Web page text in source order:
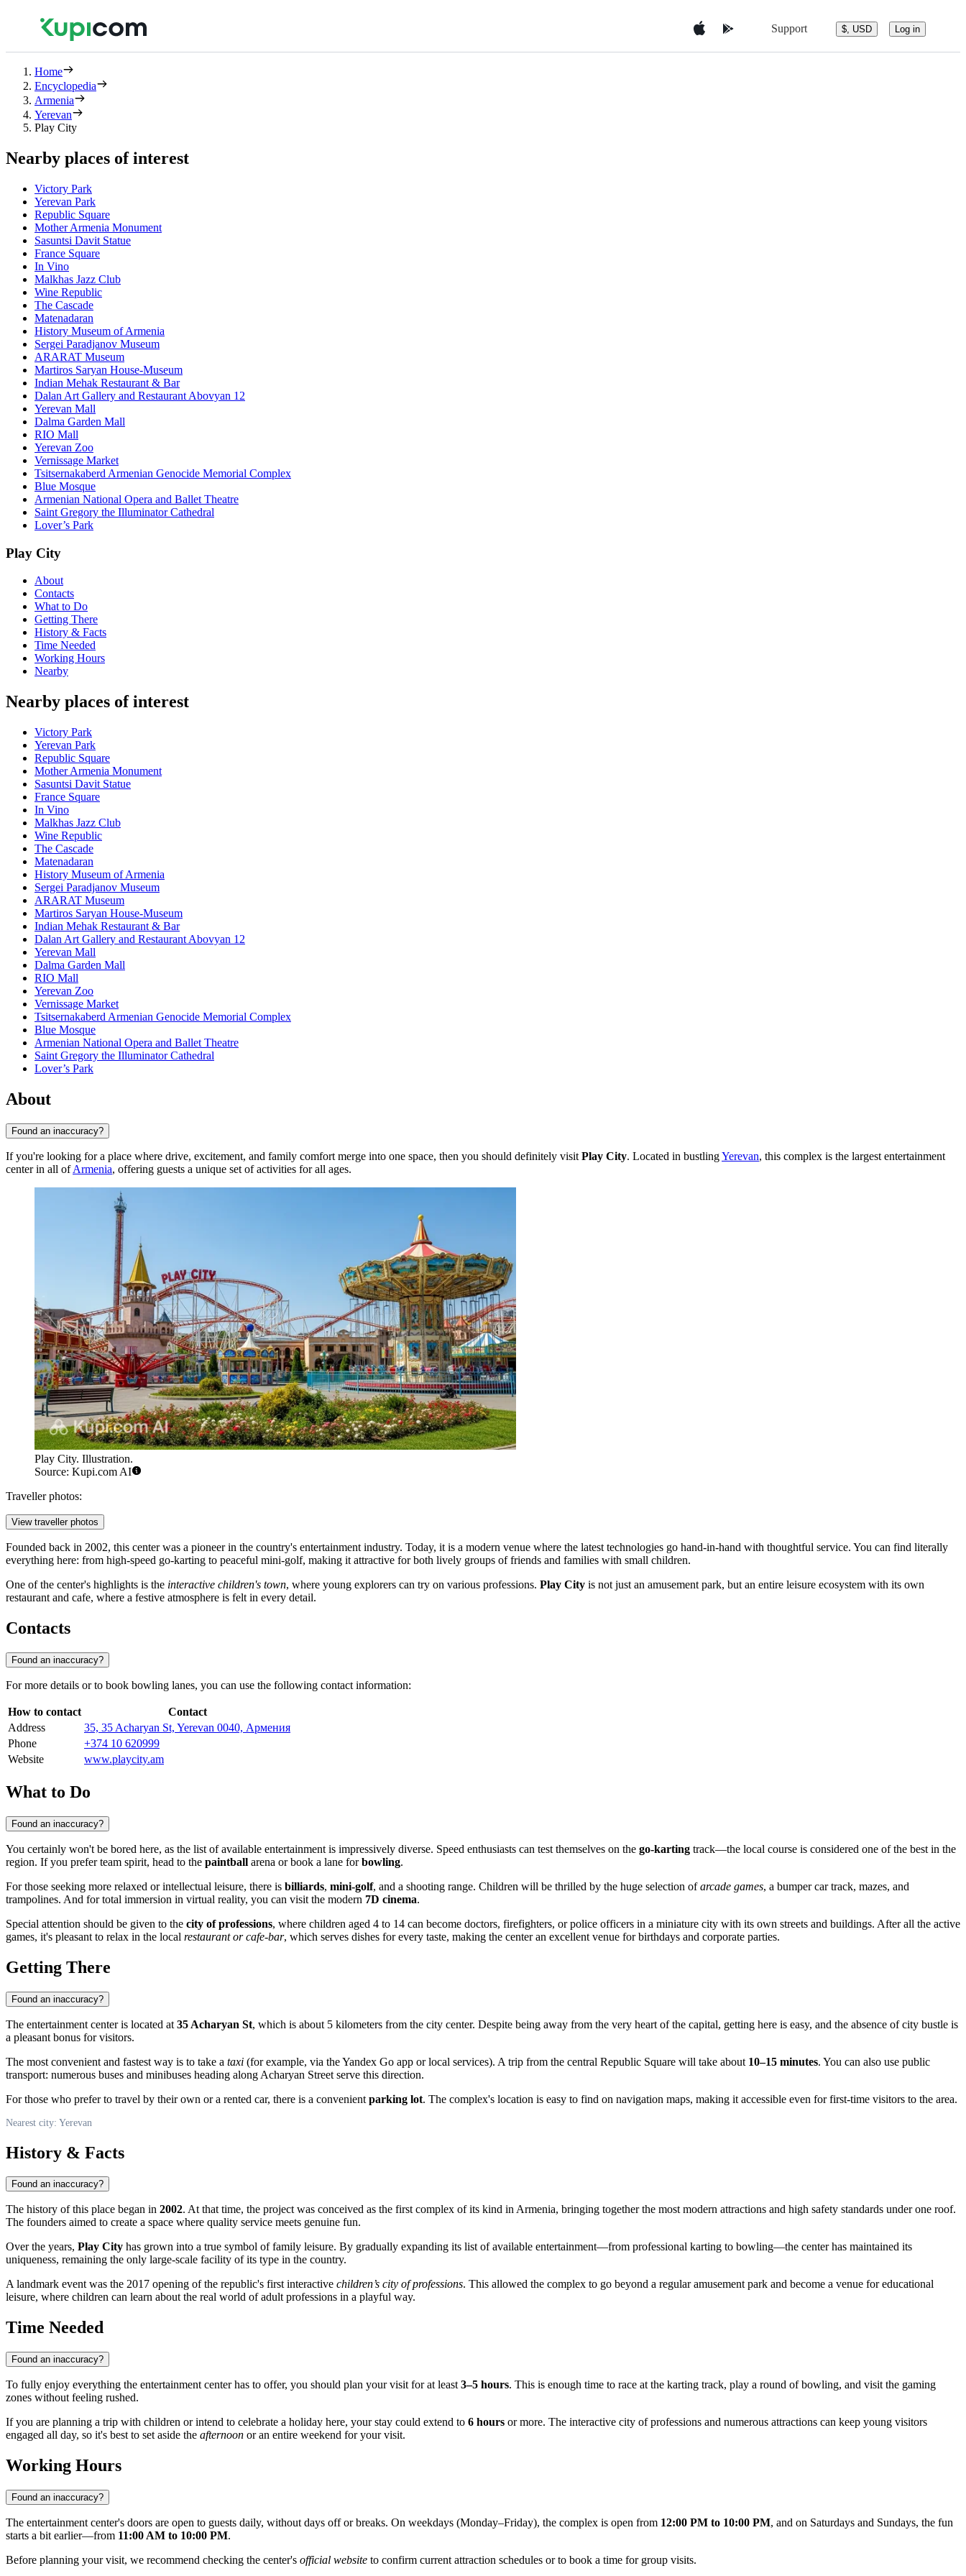
Support $, USD Log in
Home
Encyclopedia
Armenia
Yerevan
Play City
Nearby places of interest
Victory Park
Yerevan Park
Republic Square
Mother Armenia Monument
Sasuntsi Davit Statue
France Square
In Vino
Malkhas Jazz Club
Wine Republic
The Cascade
Matenadaran
History Museum of Armenia
Sergei Paradjanov Museum
ARARAT Museum
Martiros Saryan House-Museum
Indian Mehak Restaurant & Bar
Dalan Art Gallery and Restaurant Abovyan 12
Yerevan Mall
Dalma Garden Mall
RIO Mall
Yerevan Zoo
Vernissage Market
Tsitsernakaberd Armenian Genocide Memorial Complex
Blue Mosque
Armenian National Opera and Ballet Theatre
Saint Gregory the Illuminator Cathedral
Lover’s Park
Play City
About
Contacts
What to Do
Getting There
History & Facts
Time Needed
Working Hours
Nearby
Nearby places of interest
Victory Park
Yerevan Park
Republic Square
Mother Armenia Monument
Sasuntsi Davit Statue
France Square
In Vino
Malkhas Jazz Club
Wine Republic
The Cascade
Matenadaran
History Museum of Armenia
Sergei Paradjanov Museum
ARARAT Museum
Martiros Saryan House-Museum
Indian Mehak Restaurant & Bar
Dalan Art Gallery and Restaurant Abovyan 12
Yerevan Mall
Dalma Garden Mall
RIO Mall
Yerevan Zoo
Vernissage Market
Tsitsernakaberd Armenian Genocide Memorial Complex
Blue Mosque
Armenian National Opera and Ballet Theatre
Saint Gregory the Illuminator Cathedral
Lover’s Park
About
Found an inaccuracy?
If you're looking for a place where drive, excitement, and family comfort merge into one space, then you should definitely visit Play City. Located in bustlingYerevan, this complex is the largest entertainment
center in all ofArmenia, offering guests a unique set of activities for all ages.
Play City. Illustration.
Source: Kupi.com AI
Traveller photos:
View traveller photos
Founded back in 2002, this center was a pioneer in the country's entertainment industry. Today, it is a modern venue where the latest technologies go hand-in-hand with thoughtful service. You can find literally
everything here: from high-speed go-karting to peaceful mini-golf, making it attractive for both lively groups of friends and families with small children.
One of the center's highlights is the interactive children's town, where young explorers can try on various professions. Play City is not just an amusement park, but an entire leisure ecosystem with its own
restaurant and cafe, where a festive atmosphere is felt in every detail.
Contacts
Found an inaccuracy?
For more details or to book bowling lanes, you can use the following contact information:
How to contact
Contact
Address
35, 35 Acharyan St, Yerevan 0040, Армения
Phone
+374 10 620999
Website
www.playcity.am
What to Do
Found an inaccuracy?
You certainly won't be bored here, as the list of available entertainment is impressively diverse. Speed enthusiasts can test themselves on the go-karting track—the local course is considered one of the best in the
region. If you prefer team spirit, head to the paintball arena or book a lane forbowling.
For those seeking more relaxed or intellectual leisure, there is billiards, mini-golf, and a shooting range. Children will be thrilled by the huge selection ofarcade games, a bumper car track, mazes, and
trampolines. And for total immersion in virtual reality, you can visit the modern 7D cinema.
Special attention should be given to the city of professions, where children aged 4 to 14 can become doctors, firefighters, or police officers in a miniature city with its own streets and buildings. After all the active
games, it's pleasant to relax in the local restaurant or cafe-bar, which serves dishes for every taste, making the center an excellent venue for birthdays and corporate parties.
Getting There
Found an inaccuracy?
The entertainment center is located at 35 Acharyan St, which is about 5 kilometers from the city center. Despite being away from the very heart of the capital, getting here is easy, and the absence of city bustle is
a pleasant bonus for visitors.
The most convenient and fastest way is to take a taxi (for example, via the Yandex Go app or local services). A trip from the central Republic Square will take about 10–15 minutes. You can also use public
transport: numerous buses and minibuses heading along Acharyan Street serve this direction.
For those who prefer to travel by their own or a rented car, there is a convenient parking lot. The complex's location is easy to find on navigation maps, making it accessible even for first-time visitors to the area.
Nearest city: Yerevan
History & Facts
Found an inaccuracy?
The history of this place began in 2002. At that time, the project was conceived as the first complex of its kind inArmenia, bringing together the most modern attractions and high safety standards under one roof.
The founders aimed to create a space where quality service meets genuine fun.
Over the years, Play City has grown into a true symbol of family leisure. By gradually expanding its list of available entertainment—from professional karting to bowling—the center has maintained its
uniqueness, remaining the only large-scale facility of its type in the country.
A landmark event was the 2017 opening of the republic's first interactive children’s city of professions. This allowed the complex to go beyond a regular amusement park and become a venue for educational
leisure, where children can learn about the real world of adult professions in a playful way.
Time Needed
Found an inaccuracy?
To fully enjoy everything the entertainment center has to offer, you should plan your visit for at least 3–5 hours. This is enough time to race at the karting track, play a round of bowling, and visit the gaming
zones without feeling rushed.
If you are planning a trip with children or intend to celebrate a holiday here, your stay could extend to 6 hours or more. The interactive city of professions and numerous attractions can keep young visitors
engaged all day, so it's best to set aside the afternoon or an entire weekend for your visit.
Working Hours
Found an inaccuracy?
The entertainment center's doors are open to guests daily, without days off or breaks. On weekdays (Monday–Friday), the complex is open from 12:00 PM to 10:00 PM, and on Saturdays and Sundays, the fun
starts a bit earlier—from 11:00 AM to 10:00 PM.
Before planning your visit, we recommend checking the center's official website to confirm current attraction schedules or to book a time for group visits.